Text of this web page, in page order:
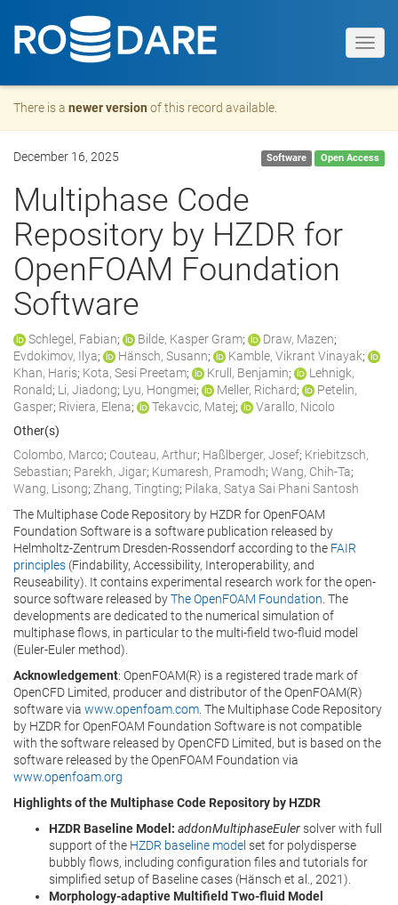
There is a newer version of this record available.
December 16, 2025 Software Open Access
Multiphase Code
Repository by HZDR for
OpenFOAM Foundation
Software
Schlegel, Fabian; Bilde, Kasper Gram; Draw, Mazen;
Evdokimov, Ilya; Hänsch, Susann; Kamble, Vikrant Vinayak;
Khan, Haris; Kota, Sesi Preetam; Krull, Benjamin;
Lehnigk,
Ronald; Li, Jiadong; Lyu, Hongmei; Meller, Richard;
Petelin,
Gasper; Riviera, Elena; Tekavcic, Matej;
Varallo, Nicolo
Other(s)
Colombo, Marco; Couteau, Arthur; Haßlberger, Josef; Kriebitzsch,
Sebastian; Parekh, Jigar; Kumaresh, Pramodh; Wang, Chih-Ta;
Wang, Lisong; Zhang, Tingting; Pilaka, Satya Sai Phani Santosh
The Multiphase Code Repository by HZDR for OpenFOAM
Foundation Software is a software publication released by
Helmholtz-Zentrum Dresden-Rossendorf according to the FAIR
principles (Findability, Accessibility, Interoperability, and
Reuseability). It contains experimental research work for the open-
source software released byThe OpenFOAM Foundation . The
developments are dedicated to the numerical simulation of
multiphase flows, in particular to the multi-field two-fluid model
(Euler-Euler method).
Acknowledgement: OpenFOAM(R) is a registered trade mark of
OpenCFD Limited, producer and distributor of the OpenFOAM(R)
software via www.openfoam.com . The Multiphase Code Repository
by HZDR for OpenFOAM Foundation Software is not compatible
with the software released by OpenCFD Limited, but is based on the
software released by the OpenFOAM Foundation via
www.openfoam.org
Highlights of the Multiphase Code Repository by HZDR
HZDR Baseline Model: addonMultiphaseEulersolver with full
support of the HZDR baseline model set for polydisperse
bubbly flows, including configuration files and tutorials for
simplified setup of Baseline cases (Hänsch et al., 2021).
Morphology-adaptive Multifield Two-fluid Model